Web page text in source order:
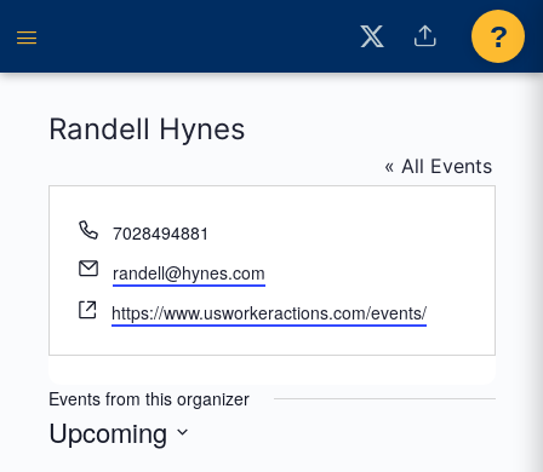
?
Randell Hynes
« All Events
Phone
7028494881
Email
randell@hynes.com
Website
https://www.usworkeractions.com/events/
Events from this organizer
Upcoming